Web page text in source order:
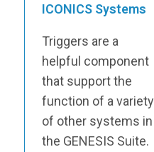
ICONICS Systems
Triggers are a
helpful component
that support the
function of a variety
of other systems in
the GENESIS Suite.